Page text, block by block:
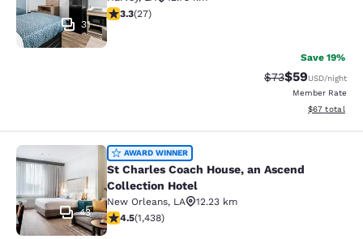
31
3.3 stars rating. Good. 27 reviews
3.3(27)
Save 19%
Strikethrough
$73Discounted
$59USD/night
Member Rate
View
$67 total
St Charles Coach House, an
43
AWARD WINNER
St Charles Coach House, an Ascend
Collection Hotel
New Orleans, LA
12.23 km
4.54 stars rating. Excellent. 1438 reviews
4.5(1,438)